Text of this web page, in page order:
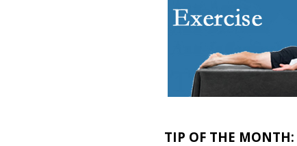
TIP OF THE MONTH: